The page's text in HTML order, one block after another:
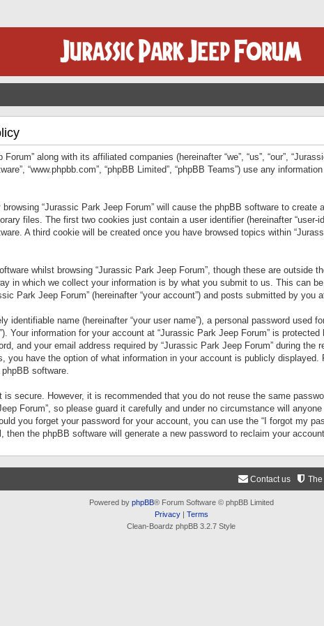
along with its affiliated companies (hereinafter “we”, “us”, “our”,
“www.phpbb.com”, “phpBB Limited”, “phpBB Teams”) use any
“Jurassic Park Jeep Forum” will cause the phpBB software to
files. The first two cookies just contain a user identifier (hereinafter “user-
A third cookie will be created once you have browsed topics within
whilst browsing “Jurassic Park Jeep Forum”, though these are outside
in which we collect your information is by what you submit to us. This can
Park Jeep Forum” (hereinafter “your account”) and posts submitted by you
identifiable name (hereinafter “your user name”), a personal password used
Your information for your account at “Jurassic Park Jeep Forum” is
and your email address required by “Jurassic Park Jeep Forum” during
you have the option of what information in your account is publicly
software.
secure. However, it is recommended that you do not reuse the same
Forum”, so please guard it carefully and under no circumstance will
you forget your password for your account, you can use the “I forgot my
the phpBB software will generate a new password to reclaim your
Contact us
Powered by phpBB® Forum Software © phpBB Limited
Privacy| Terms
Clean-Boardz phpBB 3.2.7 Style